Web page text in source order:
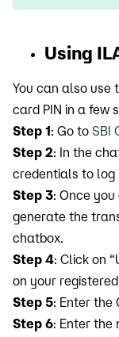
Using
You can also use
card PIN in a few
Step 1: Go to SBI
Step 2: In the
credentials to log
Step 3: Once you
generate the
chatbox.
Step 4: Click on
on your
Step 5: Enter the
Step 6: Enter the